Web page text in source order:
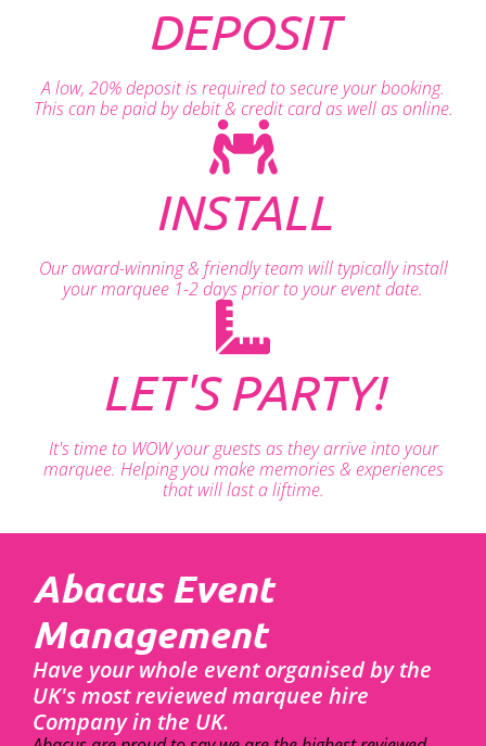
DEPOSIT
A low, 20% deposit is required to secure your booking.
This can be paid by debit & credit card as well as online.
INSTALL
Our award-winning & friendly team will typically install
your marquee 1-2 days prior to your event date.
LET'S PARTY!
It's time to WOW your guests as they arrive into your
marquee. Helping you make memories & experiences
that will last a liftime.
Abacus Event
Management
Have your whole event organised by the
UK's most reviewed marquee hire
Company in the UK.